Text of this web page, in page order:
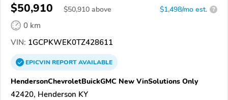
$50,910 $50,910 above $1,498/mo est. ?
0 km
VIN: 1GCPKWEK0TZ428611
EPICVINREPORTAVAILABLE
HendersonChevroletBuickGMC New VinSolutions Only
42420, Henderson KY